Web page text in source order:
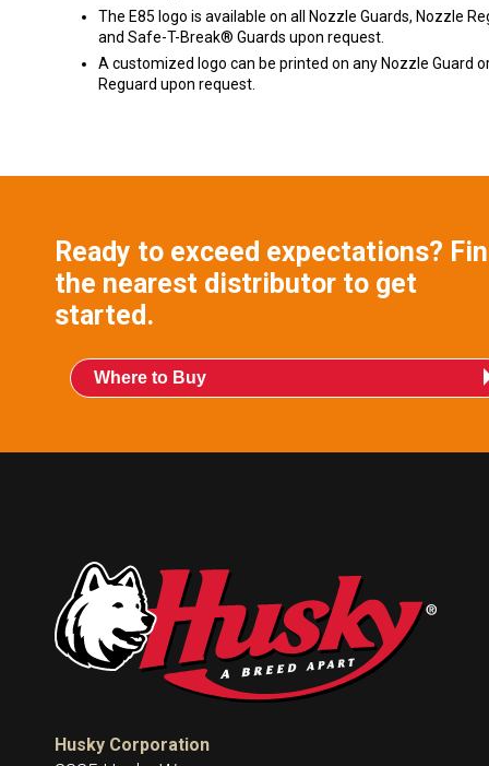
The E85 logo is available on all Nozzle Guards, Nozzle
and Safe-T-Break® Guards upon request.
A customized logo can be printed on any Nozzle Guard
Reguard upon request.
Ready to exceed expectations?
the nearest distributor to get
started.
Where to Buy
Husky Corporation